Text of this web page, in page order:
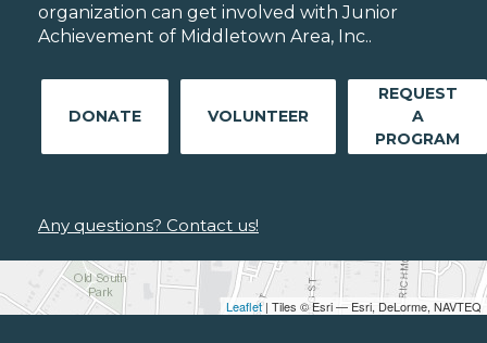
Leaflet| Tiles © Esri — Esri, DeLorme, NAVTEQ
organization can get involved with Junior
Achievement of Middletown Area, Inc..
DONATE VOLUNTEER
REQUEST
A
PROGRAM
Any questions? Contact us!